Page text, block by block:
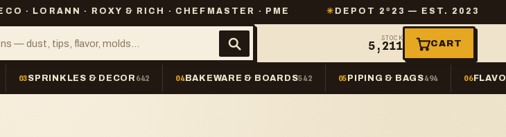
· ROXY & RICH · CHEFMASTER · PME ✳DEPOT 2º23 — EST. 2023 ✳ SAME-
STOCK
5,211 CART
03SPRINKLES & DECOR 642 04BAKEWARE & BOARDS542 05 PIPING & BAGS494 06